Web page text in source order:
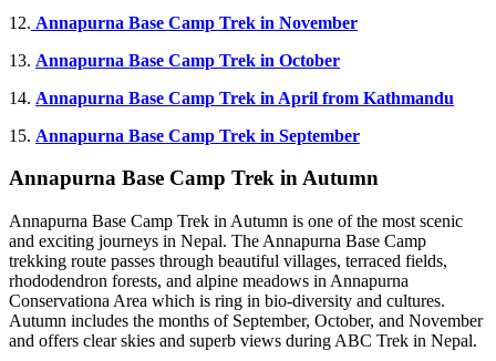
12. Annapurna Base Camp Trek in November
13. Annapurna Base Camp Trek in October
14. Annapurna Base Camp Trek in April from Kathmandu
15. Annapurna Base Camp Trek in September
Annapurna Base Camp Trek in Autumn
Annapurna Base Camp Trek in Autumn is one of the most scenic
and exciting journeys in Nepal. The Annapurna Base Camp
trekking route passes through beautiful villages, terraced fields,
rhododendron forests, and alpine meadows in Annapurna
Conservationa Area which is ring in bio-diversity and cultures.
Autumn includes the months of September, October, and November
and offers clear skies and superb views during ABC Trek in Nepal.